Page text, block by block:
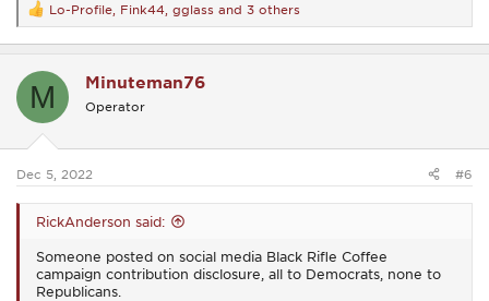
R
e
a
t
s
Lo-Profile Fink44 gglass and 3 others
M Minuteman76
Operator
Dec 5, 2022 #6
RickAnderson said:
Someone posted on social media Black Rifle Coffee
campaign contribution disclosure, all to Democrats, none to
Republicans.